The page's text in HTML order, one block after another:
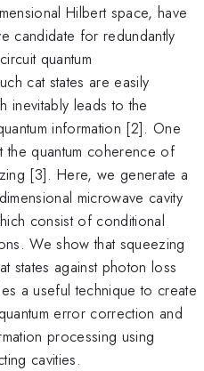
Hilbert space, have
candidate for redundantly
quantum
cat states are easily
inevitably leads to the
information [2]. One
the quantum coherence of
[3]. Here, we generate a
microwave cavity
consist of conditional
We show that squeezing
states against photon loss
a useful technique to create
error correction and
processing using
cavities.